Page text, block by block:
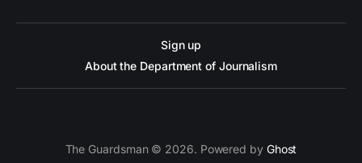
Sign up
About the Department of Journalism
The Guardsman © 2026. Powered by Ghost